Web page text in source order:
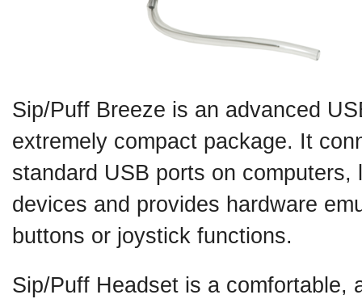
Sip/Puff Breeze is an advanced
extremely compact package. It
standard USB ports on computers,
devices and provides hardware
buttons or joystick functions.
Sip/Puff Headset is a comfortable,